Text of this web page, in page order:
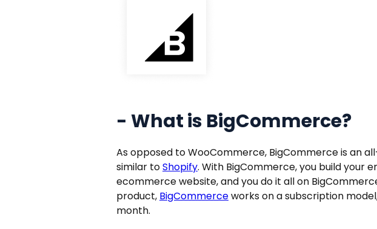
- What is BigCommerce?
As opposed to WooCommerce, BigCommerce is an
similar toShopify. With BigCommerce, you build your
ecommerce website, and you do it all on
product, BigCommerceworks on a subscription
month.